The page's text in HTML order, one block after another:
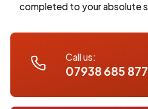
completed to your absolute
Call us:
07938 685 877